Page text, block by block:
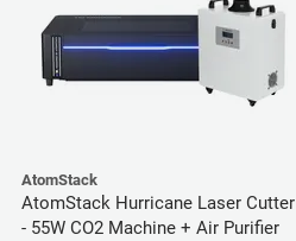
AtomStack
AtomStack Hurricane Laser Cutter
- 55W CO2 Machine + Air Purifier